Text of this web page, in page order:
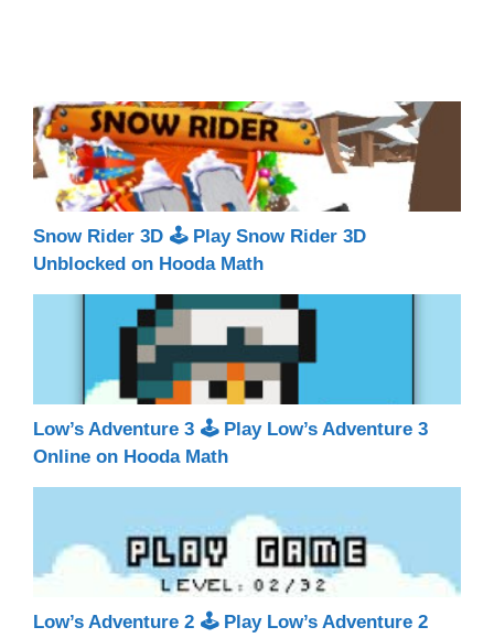
Snow Rider 3D 🕹 Play Snow Rider 3D
Unblocked on Hooda Math
Low’s Adventure 3 🕹 Play Low’s Adventure 3
Online on Hooda Math
Low’s Adventure 2 🕹 Play Low’s Adventure 2